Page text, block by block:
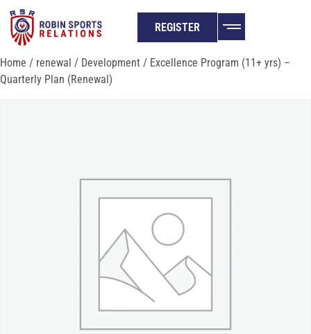
REGISTER
Home / renewal / Development / Excellence Program (11+ yrs) –
Quarterly Plan (Renewal)